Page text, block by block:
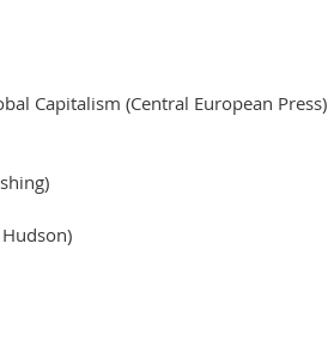
Capitalism (Central European Press)